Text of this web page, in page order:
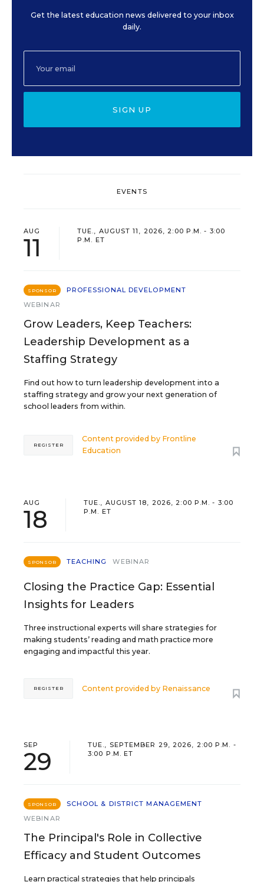
Get the latest education news delivered to your inbox
daily.
SIGN UP
EVENTS
AUG
11
TUE., AUGUST 11, 2026, 2:00 P.M. - 3:00
P.M. ET
SPONSOR
PROFESSIONAL DEVELOPMENT
WEBINAR
Grow Leaders, Keep Teachers:
Leadership Development as a
Staffing Strategy
Find out how to turn leadership development into a
staffing strategy and grow your next generation of
school leaders from within.
Content provided by Frontline
Education
REGISTER
AUG
18
TUE., AUGUST 18, 2026, 2:00 P.M. - 3:00
P.M. ET
SPONSOR TEACHING WEBINAR
Closing the Practice Gap: Essential
Insights for Leaders
Three instructional experts will share strategies for
making students’ reading and math practice more
engaging and impactful this year.
Content provided by Renaissance
REGISTER
SEP
29
TUE., SEPTEMBER 29, 2026, 2:00 P.M. -
3:00 P.M. ET
SPONSOR
SCHOOL & DISTRICT MANAGEMENT
WEBINAR
The Principal's Role in Collective
Efficacy and Student Outcomes
Learn practical strategies that help principals